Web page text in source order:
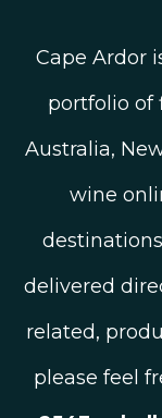
Cape Ardor
portfolio of
Australia,
wine
delivered
related,
please feel